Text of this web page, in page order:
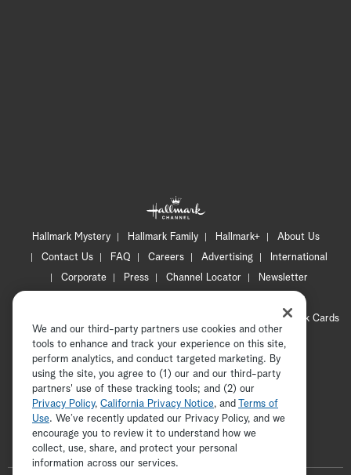
Hallmark Mystery Hallmark Family Hallmark+
About Us
Contact Us
FAQ Careers Advertising
International
Corporate
Press Channel Locator
Newsletter
CA Privacy Notice
Hallmark Cards
Accessibility
Copyright © 2026 Hallmark Media, all rights reserved
ADVERTISEMENT
We and our third-party partners use cookies and other
tools to enhance and track your experience on this site,
perform analytics, and conduct targeted marketing. By
using the site, you agree to (1) our and our third-party
partners' use of these tracking tools; and (2) our
Privacy Policy, California Privacy Notice, and
Terms of
Use. We’ve recently updated our Privacy Policy, and we
encourage you to review it to understand how we
collect, use, share, and protect your personal
information across our services.